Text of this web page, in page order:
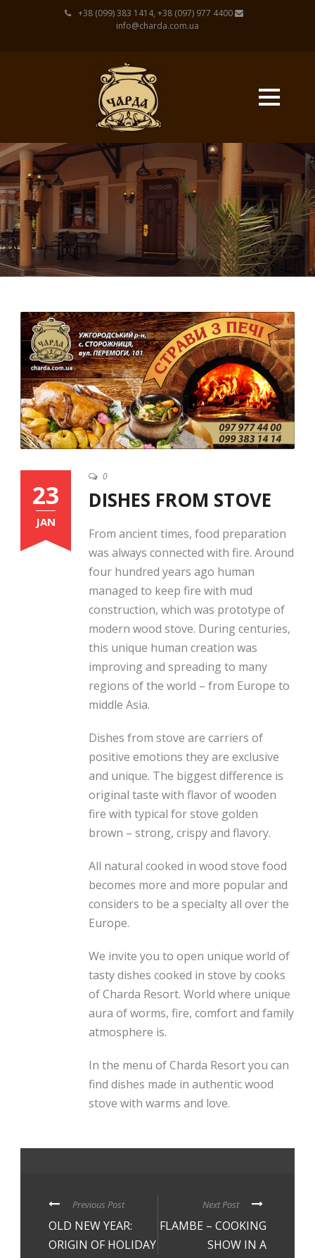
+38 (099) 383 1414, +38 (097) 977 4400
info@charda.com.ua
English
23
JAN
0
DISHES FROM STOVE
From ancient times, food preparation
was always connected with fire. Around
four hundred years ago human
managed to keep fire with mud
construction, which was prototype of
modern wood stove. During centuries,
this unique human creation was
improving and spreading to many
regions of the world – from Europe to
middle Asia.
Dishes from stove are carriers of
positive emotions they are exclusive
and unique. The biggest difference is
original taste with flavor of wooden
fire with typical for stove golden
brown – strong, crispy and flavory.
All natural cooked in wood stove food
becomes more and more popular and
considers to be a specialty all over the
Europe.
We invite you to open unique world of
tasty dishes cooked in stove by cooks
of Charda Resort. World where unique
aura of worms, fire, comfort and family
atmosphere is.
In the menu of Charda Resort you can
find dishes made in authentic wood
stove with warms and love.
Previous Post
OLD NEW YEAR:
ORIGIN OF HOLIDAY
Next Post
FLAMBE – COOKING
SHOW IN A